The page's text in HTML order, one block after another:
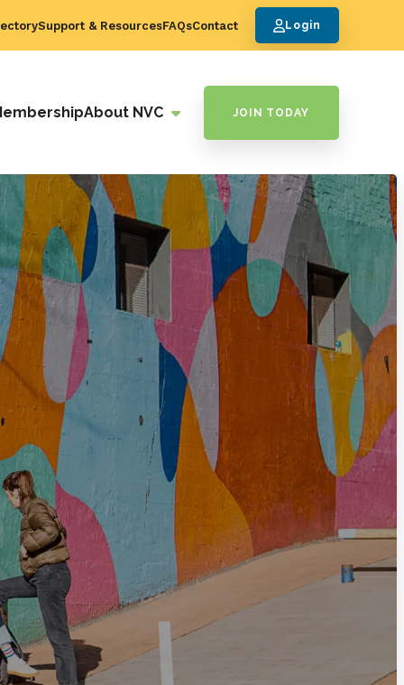
Support & ResourcesFAQsContact Login
About NVC JOIN TODAY